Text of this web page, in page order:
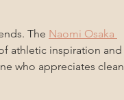
The Naomi Osaka
athletic inspiration and
who appreciates clean